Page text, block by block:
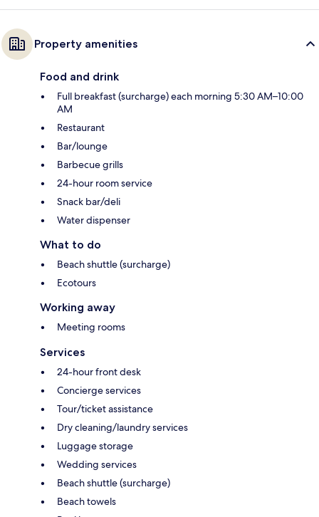
Property amenities
Food and drink
Full breakfast (surcharge) each morning 5:30 AM–10:00
AM
Restaurant
Bar/lounge
Barbecue grills
24-hour room service
Snack bar/deli
Water dispenser
What to do
Beach shuttle (surcharge)
Ecotours
Working away
Meeting rooms
Services
24-hour front desk
Concierge services
Tour/ticket assistance
Dry cleaning/laundry services
Luggage storage
Wedding services
Beach shuttle (surcharge)
Beach towels